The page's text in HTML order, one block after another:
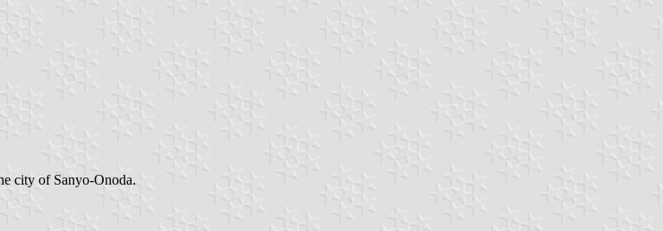
city of Sanyo-Onoda.